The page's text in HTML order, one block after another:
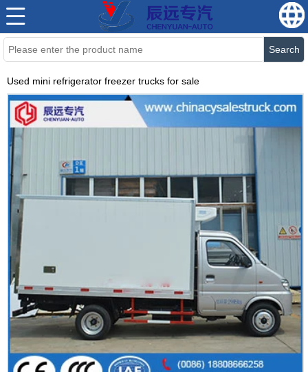
Search
Used mini refrigerator freezer trucks for sale